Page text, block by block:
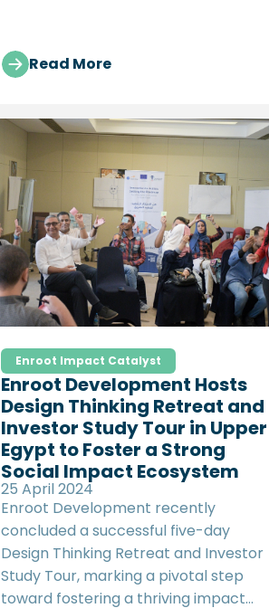
in boosting exports and achieving
sustainable development in Upper
The event focused on proposing
recommendations to enhance the
competitiveness of production
clusters in Aswan, enabling them to
access more profitable international
markets.
Read More
Enroot Impact Catalyst
Enroot Development Hosts
Design Thinking Retreat and
Investor Study Tour in Upper
Egypt to Foster a Strong
Social Impact Ecosystem
25 April 2024
Enroot Development recently
concluded a successful five-day
Design Thinking Retreat and Investor
Study Tour, marking a pivotal step
toward fostering a thriving impact